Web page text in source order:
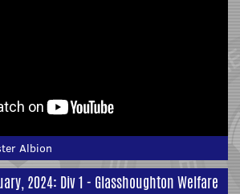
Albion
2024: Div 1 - Glasshoughton Welfare